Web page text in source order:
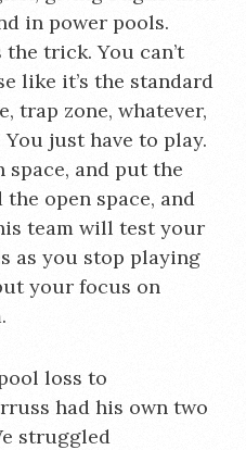
in power pools.
the trick. You can’t
like it’s the standard
trap zone, whatever,
You just have to play.
space, and put the
open space, and
team will test your
as you stop playing
your focus on
loss to
had his own two
struggled